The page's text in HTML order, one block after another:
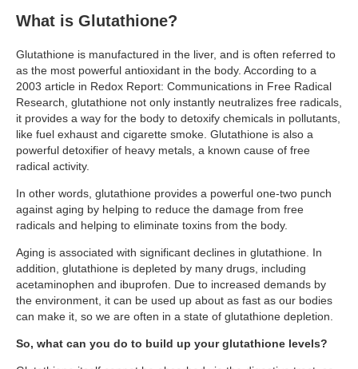
Looking For A New Credit Card, Miles or Points?
Shelli’s Books
Recommended People
Book Summaries
Travel
About Shelli’s Travel Writing
Booking Travel The Shelli Stein Way
Using Your Credit Cards To Travel More For Less
Travel Hacking: How to Earn Free Flights and Free Hotel
Looking For A New Credit Card, Miles or Points?
Travel Resources
What Is Travel Hacking?
What is Glutathione?
Glutathione is manufactured in the liver, and is often referred to
as the most powerful antioxidant in the body. According to a
2003 article in Redox Report: Communications in Free Radical
Research, glutathione not only instantly neutralizes free radicals,
it provides a way for the body to detoxify chemicals in pollutants,
like fuel exhaust and cigarette smoke. Glutathione is also a
powerful detoxifier of heavy metals, a known cause of free
radical activity.
In other words, glutathione provides a powerful one-two punch
against aging by helping to reduce the damage from free
radicals and helping to eliminate toxins from the body.
Aging is associated with significant declines in glutathione. In
addition, glutathione is depleted by many drugs, including
acetaminophen and ibuprofen. Due to increased demands by
the environment, it can be used up about as fast as our bodies
can make it, so we are often in a state of glutathione depletion.
So, what can you do to build up your glutathione levels?